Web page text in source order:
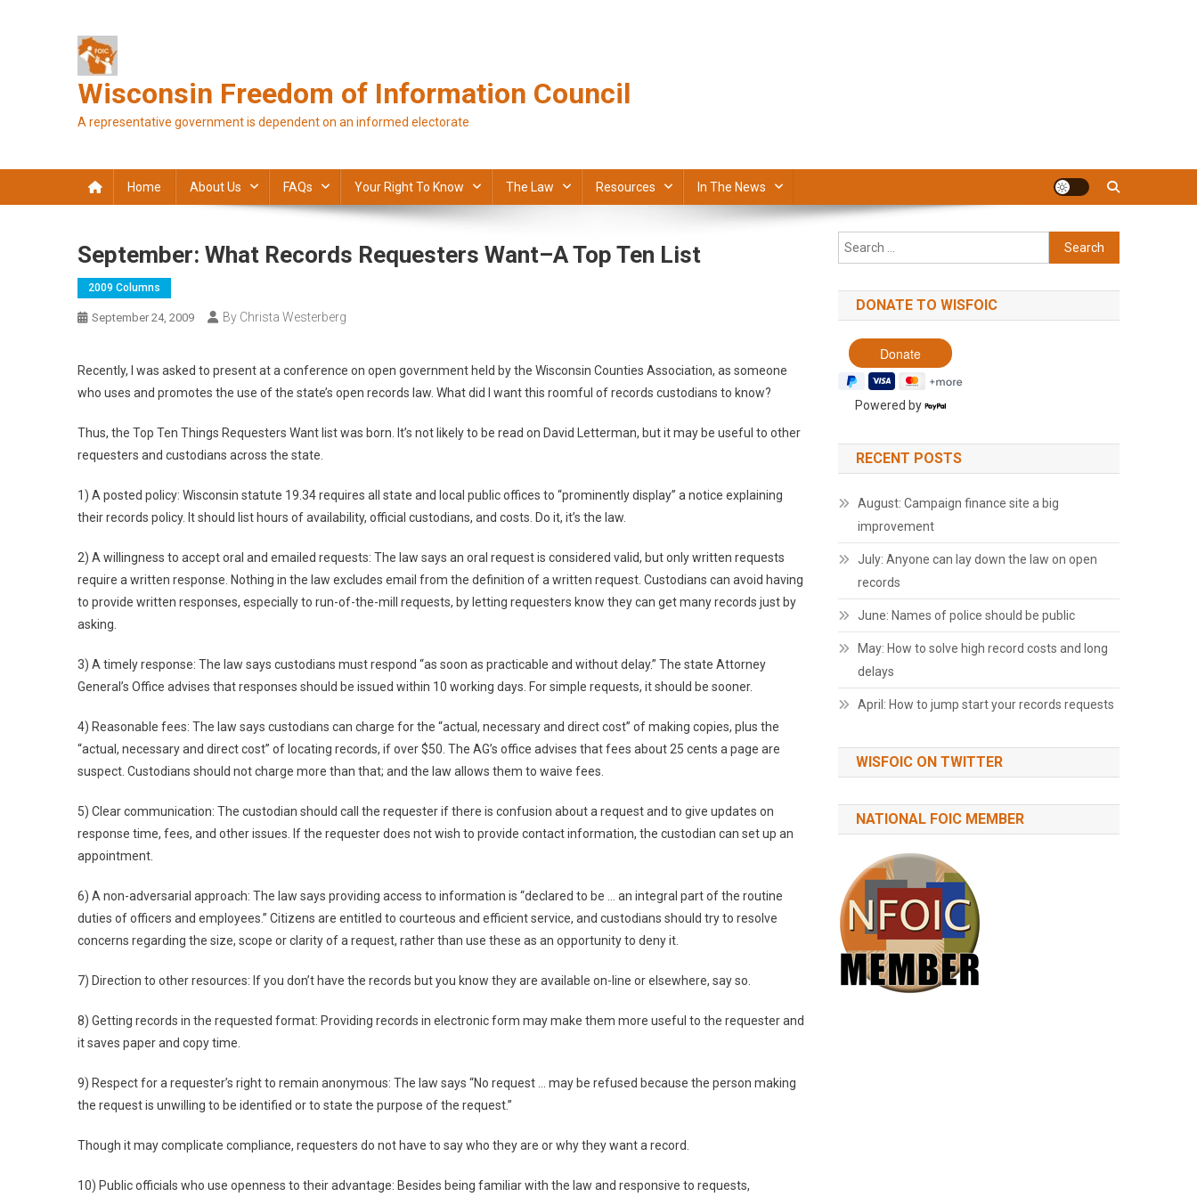
Wisconsin Freedom of Information Council
A representative government is dependent on an informed electorate
Home About Us FAQs Your Right To Know The Law Resources In The News
September: What Records Requesters Want–A Top Ten List
2009 Columns
September 24, 2009 By Christa Westerberg
Recently, I was asked to present at a conference on open government held by the Wisconsin Counties Association, as someone
who uses and promotes the use of the state’s open records law. What did I want this roomful of records custodians to know?
Thus, the Top Ten Things Requesters Want list was born. It’s not likely to be read on David Letterman, but it may be useful to other
requesters and custodians across the state.
1) A posted policy: Wisconsin statute 19.34 requires all state and local public offices to “prominently display” a notice explaining
their records policy. It should list hours of availability, official custodians, and costs. Do it, it’s the law.
2) A willingness to accept oral and emailed requests: The law says an oral request is considered valid, but only written requests
require a written response. Nothing in the law excludes email from the definition of a written request. Custodians can avoid having
to provide written responses, especially to run-of-the-mill requests, by letting requesters know they can get many records just by
asking.
3) A timely response: The law says custodians must respond “as soon as practicable and without delay.” The state Attorney
General’s Office advises that responses should be issued within 10 working days. For simple requests, it should be sooner.
4) Reasonable fees: The law says custodians can charge for the “actual, necessary and direct cost” of making copies, plus the
“actual, necessary and direct cost” of locating records, if over $50. The AG’s office advises that fees about 25 cents a page are
suspect. Custodians should not charge more than that; and the law allows them to waive fees.
5) Clear communication: The custodian should call the requester if there is confusion about a request and to give updates on
response time, fees, and other issues. If the requester does not wish to provide contact information, the custodian can set up an
appointment.
6) A non-adversarial approach: The law says providing access to information is “declared to be … an integral part of the routine
duties of officers and employees.” Citizens are entitled to courteous and efficient service, and custodians should try to resolve
concerns regarding the size, scope or clarity of a request, rather than use these as an opportunity to deny it.
7) Direction to other resources: If you don’t have the records but you know they are available on-line or elsewhere, say so.
8) Getting records in the requested format: Providing records in electronic form may make them more useful to the requester and
it saves paper and copy time.
9) Respect for a requester’s right to remain anonymous: The law says “No request … may be refused because the person making
the request is unwilling to be identified or to state the purpose of the request.”
Though it may complicate compliance, requesters do not have to say who they are or why they want a record.
10) Public officials who use openness to their advantage: Besides being familiar with the law and responsive to requests,
Search
for:
DONATE TO WISFOIC
Powered by
RECENT POSTS
August: Campaign finance site a big
improvement
July: Anyone can lay down the law on open
records
June: Names of police should be public
May: How to solve high record costs and long
delays
April: How to jump start your records requests
WISFOIC ON TWITTER
NATIONAL FOIC MEMBER